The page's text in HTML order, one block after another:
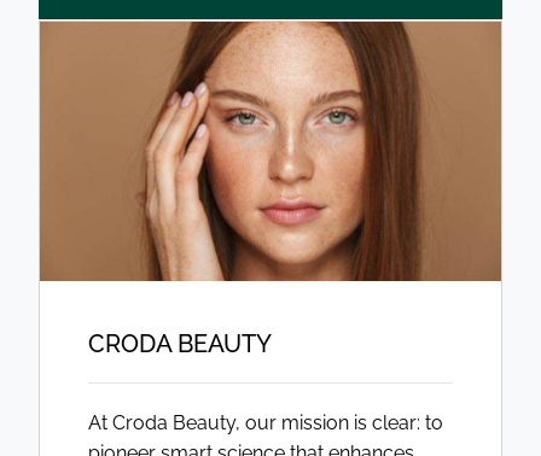
CRODA BEAUTY
At Croda Beauty, our mission is clear: to